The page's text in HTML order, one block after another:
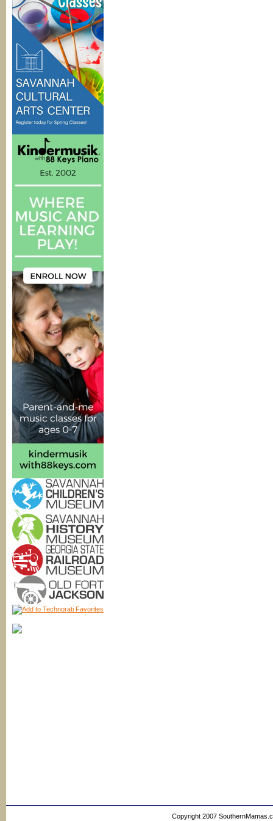
Copyright 2007